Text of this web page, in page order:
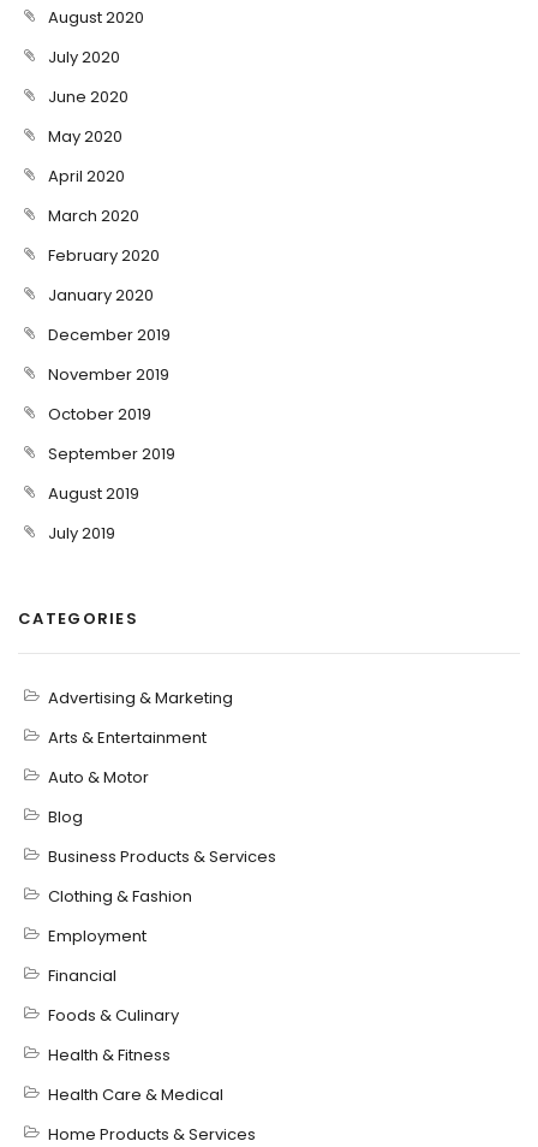
August 2020
July 2020
June 2020
May 2020
April 2020
March 2020
February 2020
January 2020
December 2019
November 2019
October 2019
September 2019
August 2019
July 2019
CATEGORIES
Advertising & Marketing
Arts & Entertainment
Auto & Motor
Blog
Business Products & Services
Clothing & Fashion
Employment
Financial
Foods & Culinary
Health & Fitness
Health Care & Medical
Home Products & Services